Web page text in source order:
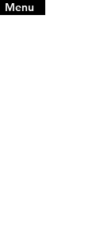
Menu